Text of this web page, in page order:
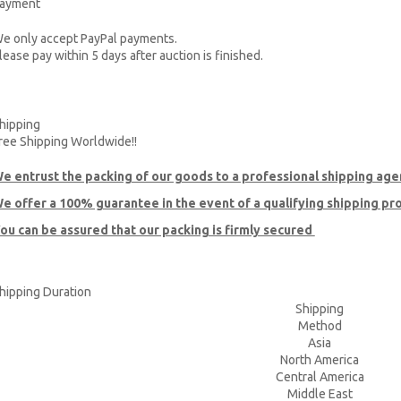
only accept PayPal payments.
pay within 5 days after auction is finished.
Shipping Worldwide!!
entrust the packing of our goods to a professional shipping
offer a 100% guarantee in the event of a qualifying shipping
can be assured that our packing is firmly secured
Duration
Shipping
Method
Asia
North America
Central America
Middle East